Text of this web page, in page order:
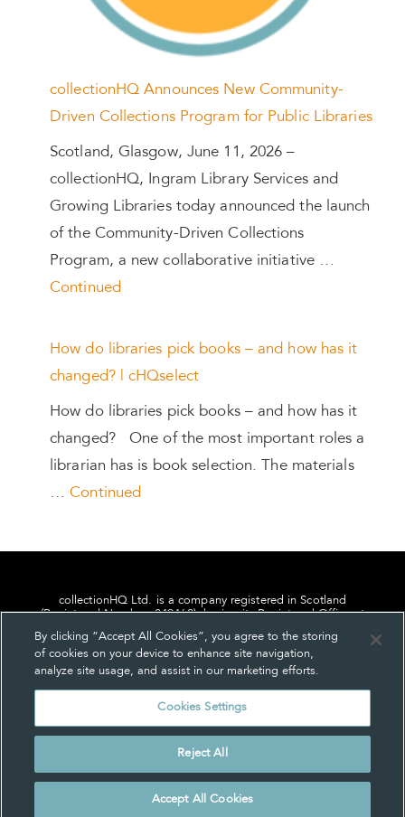
collectionHQ Announces New Community-
Driven Collections Program for Public Libraries
Scotland, Glasgow, June 11, 2026 –
collectionHQ, Ingram Library Services and
Growing Libraries today announced the launch
of the Community-Driven Collections
Program, a new collaborative initiative …
Continued
How do libraries pick books – and how has it
changed? | cHQselect
How do libraries pick books – and how has it
changed? One of the most important roles a
librarian has is book selection. The materials
…Continued
collectionHQ Ltd. is a company registered in Scotland
(Registered Number: 849460), having its Registered Office at
Privacy About us
Cookie Settings
By clicking “Accept All Cookies”, you agree to the storing
of cookies on your device to enhance site navigation,
analyze site usage, and assist in our marketing efforts.
Cookies Settings
Reject All
Accept All Cookies